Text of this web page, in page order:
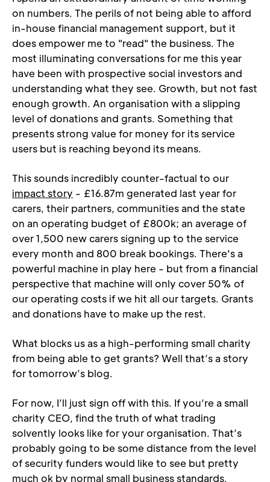
on numbers. The perils of not being able to afford
in-house financial management support, but it
does empower me to "read" the business. The
most illuminating conversations for me this year
have been with prospective social investors and
understanding what they see. Growth, but not fast
enough growth. An organisation with a slipping
level of donations and grants. Something that
presents strong value for money for its service
users but is reaching beyond its means.
impact story - £16.87m generated last year for
carers, their partners, communities and the state
on an operating budget of £800k; an average of
over 1,500 new carers signing up to the service
every month and 800 break bookings. There's a
powerful machine in play here - but from a financial
perspective that machine will only cover 50% of
our operating costs if we hit all our targets. Grants
and donations have to make up the rest.
What blocks us as a high-performing small charity
from being able to get grants? Well that’s a story
for tomorrow’s blog.
For now, I’ll just sign off with this. If you’re a small
charity CEO, find the truth of what trading
solvently looks like for your organisation. That’s
probably going to be some distance from the level
of security funders would like to see but pretty
much ok by normal small business standards.